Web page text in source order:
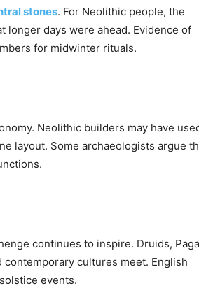
stones. For Neolithic people, the
days were ahead. Evidence of
for midwinter rituals.
Neolithic builders may have
layout. Some archaeologists argue
continues to inspire. Druids,
cultures meet. English
events.